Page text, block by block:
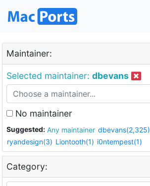
Maintainer:
Selected maintainer: dbevans
No maintainer
Suggested: Any maintainer dbevans(2,325)
ryandesign(3) Liontooth(1) i0ntempest(1)
Category: